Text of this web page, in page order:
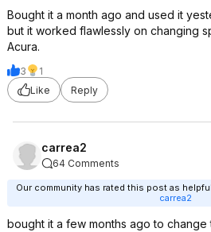
Bought it a month ago and used it
but it worked flawlessly on changing
Acura.
3
1
Like
Reply
carrea2
64 Comments
Our community has rated this post as
carrea2
bought it a few months ago to